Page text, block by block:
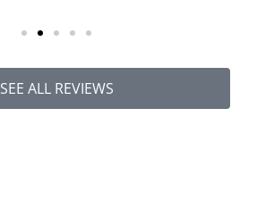
SEE ALL REVIEWS